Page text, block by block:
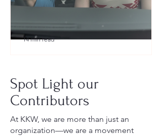
TX Guide for New Parents)
14 min read
Spot Light our
Contributors
At KKW, we are more than just an
organization—we are a movement